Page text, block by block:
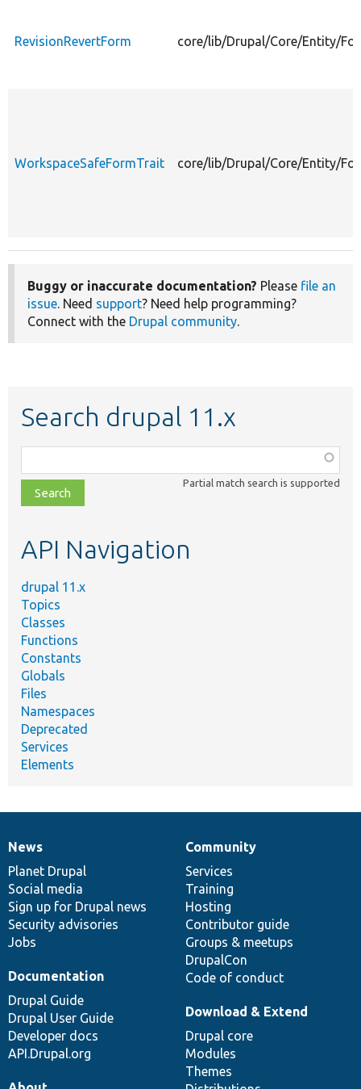
RevisionRevertForm core/lib/Drupal/Core/Entity/
WorkspaceSafeFormTrait core/lib/Drupal/Core/Entity/
Buggy or inaccurate documentation? Please file an
issue. Need support? Need help programming?
Connect with the Drupal community.
Search drupal 11.x
class,
file,
topic,
Partial match search is supported
API Navigation
drupal 11.x
Topics
Classes
Functions
Constants
Globals
Files
Namespaces
Deprecated
Services
Elements
News
items
News
Planet Drupal
Social media
Sign up for Drupal news
Security advisories
Jobs
Our
community
Community
Services
Training
Hosting
Contributor guide
Groups & meetups
DrupalCon
Code of conduct
Documentation
Documentation
Drupal Guide
Drupal User Guide
Developer docs
API.Drupal.org
Drupal
code
base
Download & Extend
Drupal core
Modules
Themes
Governance
of
community